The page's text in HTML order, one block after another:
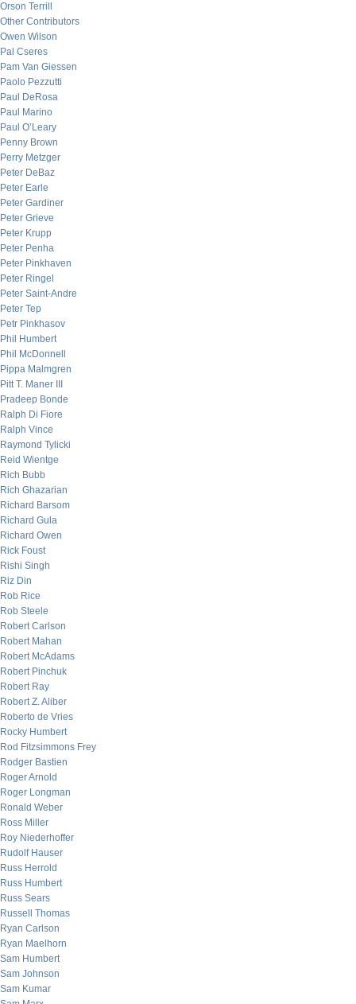
Orson Terrill
Other Contributors
Owen Wilson
Pal Cseres
Pam Van Giessen
Paolo Pezzutti
Paul DeRosa
Paul Marino
Paul O’Leary
Penny Brown
Perry Metzger
Peter DeBaz
Peter Earle
Peter Gardiner
Peter Grieve
Peter Krupp
Peter Penha
Peter Pinkhaven
Peter Ringel
Peter Saint-Andre
Peter Tep
Petr Pinkhasov
Phil Humbert
Phil McDonnell
Pippa Malmgren
Pitt T. Maner III
Pradeep Bonde
Ralph Di Fiore
Ralph Vince
Raymond Tylicki
Reid Wientge
Rich Bubb
Rich Ghazarian
Richard Barsom
Richard Gula
Richard Owen
Rick Foust
Rishi Singh
Riz Din
Rob Rice
Rob Steele
Robert Carlson
Robert Mahan
Robert McAdams
Robert Pinchuk
Robert Ray
Robert Z. Aliber
Roberto de Vries
Rocky Humbert
Rod Fitzsimmons Frey
Rodger Bastien
Roger Arnold
Roger Longman
Ronald Weber
Ross Miller
Roy Niederhoffer
Rudolf Hauser
Russ Herrold
Russ Humbert
Russ Sears
Russell Thomas
Ryan Carlson
Ryan Maelhorn
Sam Humbert
Sam Johnson
Sam Kumar